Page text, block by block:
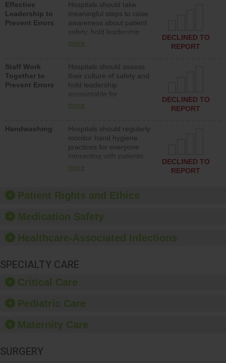
Effective
Leadership to
Prevent Errors
Hospitals should take
meaningful steps to raise
awareness about patient
safety, hold leadership
accountable for reducing
patient safety program
and develop systems and
structures to support
action to improve patient
safety.
more
DECLINED TO
REPORT
Staff Work
Together to
Prevent Errors
Hospitals should assess
their culture of safety and
hold leadership
accountable for
implementing policies,
culture of safety.
more
DECLINED TO
REPORT
Handwashing
Hospitals should regularly
monitor hand hygiene
practices for everyone
interacting with patients,
and give feedback to
culture of good hand
hygiene, offer training
provide equipment, such
dispensers and hand
more
DECLINED TO
REPORT
Patient Rights and Ethics
Medication Safety
Healthcare-Associated Infections
SPECIALTY CARE
Critical Care
Pediatric Care
Maternity Care
SURGERY